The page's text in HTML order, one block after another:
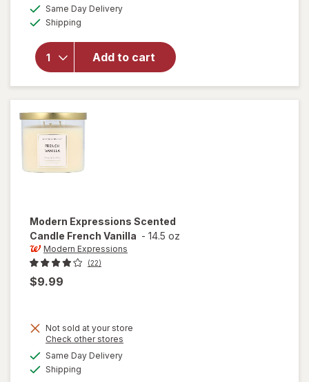
Same Day Deliveryavailable
Shipping
Add to cart
will open
Expressions
Scented
Modern Expressions Scented
Candle French Vanilla - 14.5 oz
Modern Expressions
(22)
$9.99
Not sold at your store
Check other stores
Same Day Deliveryavailable
Shipping
will open